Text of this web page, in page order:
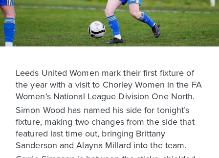
Leeds United Women mark their first fixture of
the year with a visit to Chorley Women in the FA
Women’s National League Division One North.
Simon Wood has named his side for tonight’s
fixture, making two changes from the side that
featured last time out, bringing Brittany
Sanderson and Alayna Millard into the team.